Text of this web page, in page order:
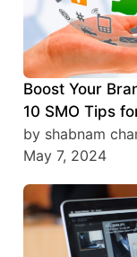
Boost Your
10 SMO Tips
by shabnam
May 7, 2024